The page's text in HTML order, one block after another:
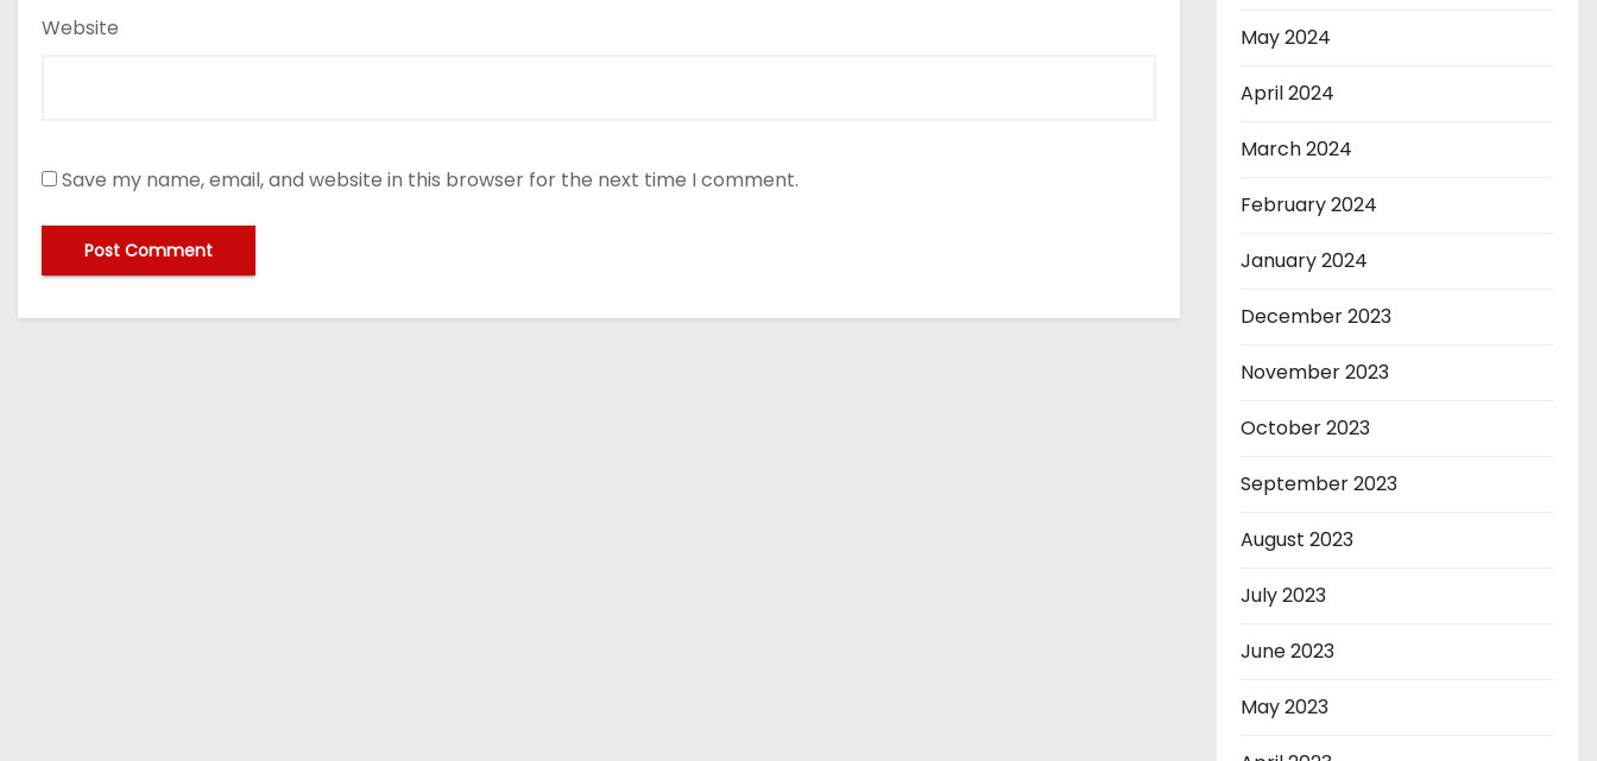
Website
Save my name, email, and website in this browser for the next time I comment.
May 2024
April 2024
March 2024
February 2024
January 2024
December 2023
November 2023
October 2023
September 2023
August 2023
July 2023
June 2023
May 2023